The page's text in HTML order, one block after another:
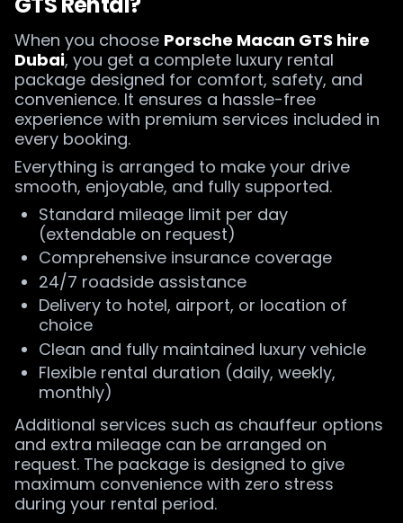
When you choose Porsche Macan GTS hire
Dubai, you get a complete luxury rental
package designed for comfort, safety, and
convenience. It ensures a hassle-free
experience with premium services included in
every booking.
Everything is arranged to make your drive
smooth, enjoyable, and fully supported.
Standard mileage limit per day
(extendable on request)
Comprehensive insurance coverage
24/7 roadside assistance
Delivery to hotel, airport, or location of
choice
Clean and fully maintained luxury vehicle
Flexible rental duration (daily, weekly,
monthly)
Additional services such as chauffeur options
and extra mileage can be arranged on
request. The package is designed to give
maximum convenience with zero stress
during your rental period.